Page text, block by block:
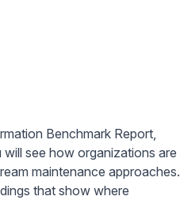
Benchmark Report,
see how organizations are
maintenance approaches.
that show where